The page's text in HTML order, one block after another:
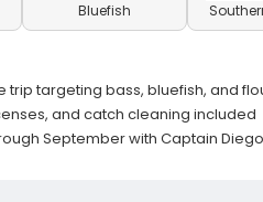
Bluefish
trip targeting bass, bluefish, and
and catch cleaning included
September with Captain Diego